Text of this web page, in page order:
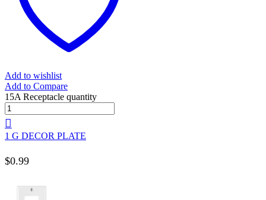
Add to wishlist
Add to Compare
15A Receptacle quantity
1 G DECOR PLATE
$0.99